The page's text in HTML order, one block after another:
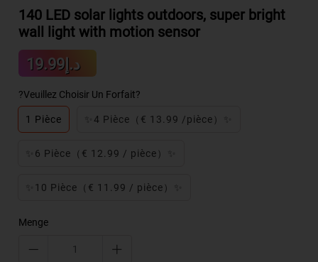
140 LED solar lights outdoors, super bright
wall light with motion sensor
Sale
price
د.إ19.99
price
?Veuillez Choisir Un Forfait?
1 Pièce ✨4 Pièce（€ 13.99 /pièce）✨
✨6 Pièce（€ 12.99 / pièce）✨
✨10 Pièce（€ 11.99 / pièce）✨
Menge